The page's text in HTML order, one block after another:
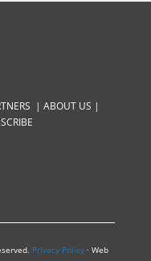
|ABOUT US |
Privacy Policy · Web